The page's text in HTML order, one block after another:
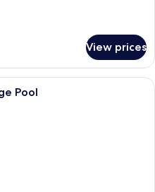
View prices
A hotel room with a sofa, a small
Pool